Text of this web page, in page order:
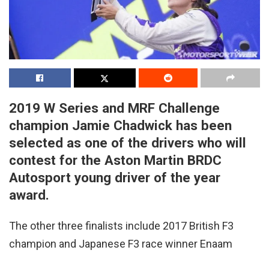
2019 W Series and MRF Challenge
champion Jamie Chadwick has been
selected as one of the drivers who will
contest for the Aston Martin BRDC
Autosport young driver of the year
award.
The other three finalists include 2017 British F3
champion and Japanese F3 race winner Enaam